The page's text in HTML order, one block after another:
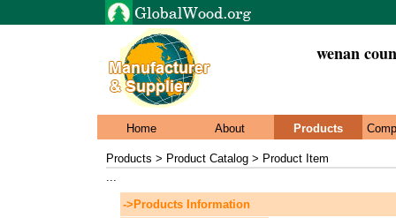
wenan
Home About Products
Products > Product Catalog > Product Item
...
->Products Information